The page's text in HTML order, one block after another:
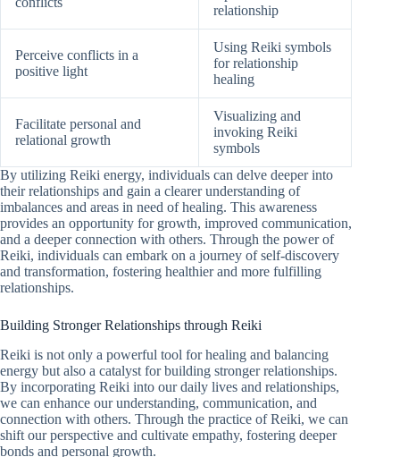
relationship
Perceive conflicts in a
positive light
Using Reiki symbols
for relationship
healing
Facilitate personal and
relational growth
Visualizing and
invoking Reiki
symbols
By utilizing Reiki energy, individuals can delve deeper into
their relationships and gain a clearer understanding of
imbalances and areas in need of healing. This awareness
provides an opportunity for growth, improved communication,
and a deeper connection with others. Through the power of
Reiki, individuals can embark on a journey of self-discovery
and transformation, fostering healthier and more fulfilling
relationships.
Building Stronger Relationships through Reiki
Reiki is not only a powerful tool for healing and balancing
energy but also a catalyst for building stronger relationships.
By incorporating Reiki into our daily lives and relationships,
we can enhance our understanding, communication, and
connection with others. Through the practice of Reiki, we can
shift our perspective and cultivate empathy, fostering deeper
bonds and personal growth.